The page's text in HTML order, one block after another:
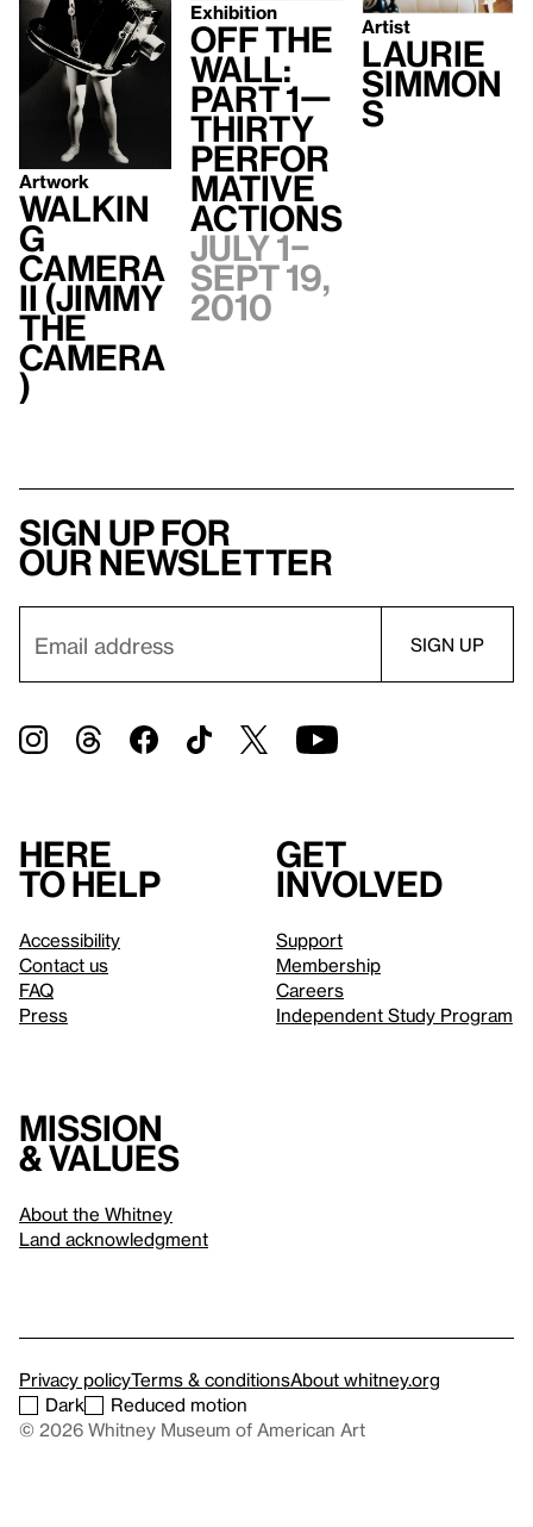
Artwork
Walkin
g
Camera
II (Jimmy
the
Camera
)
Exhibition
Off the
Wall:
Part 1—
Thirty
Perfor
mative
Actions
July 1–
Sept 19,
2010
Artist
Laurie
Simmon
s
Sign up for
our newsletter
Here
to help
Accessibility
Contact us
FAQ
Press
Get
involved
Support
Membership
Careers
Independent Study Program
Mission
& values
About the Whitney
Land acknowledgment
Privacy policyTerms & conditionsAbout whitney.org
Dark
Reduced motion
© 2026 Whitney Museum of American Art